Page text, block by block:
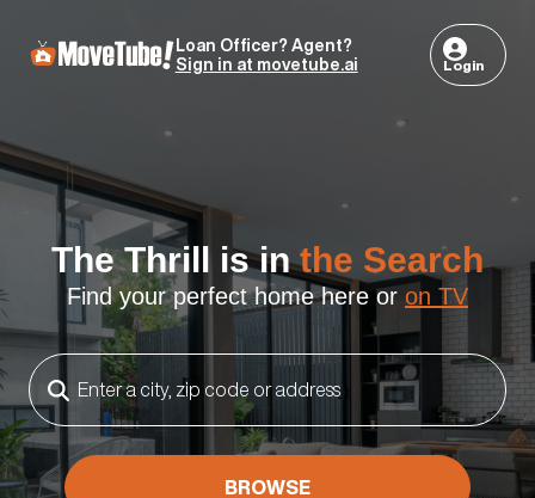
Loan Officer? Agent?
Sign in at movetube.ai
Login
The Thrill is inthe Search
Find your perfect home here or on TV
BROWSE